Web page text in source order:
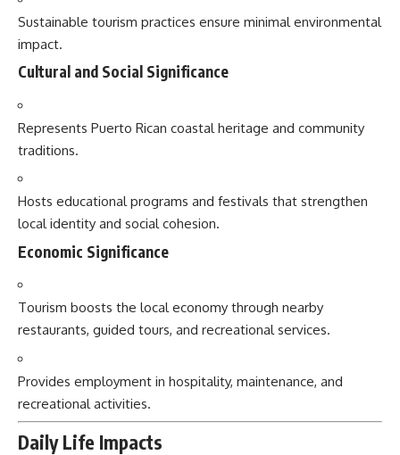
Sustainable tourism practices ensure minimal environmental
impact.
Cultural and Social Significance
Represents Puerto Rican coastal heritage and community
traditions.
Hosts educational programs and festivals that strengthen
local identity and social cohesion.
Economic Significance
Tourism boosts the local economy through nearby
restaurants, guided tours, and recreational services.
Provides employment in hospitality, maintenance, and
recreational activities.
Daily Life Impacts